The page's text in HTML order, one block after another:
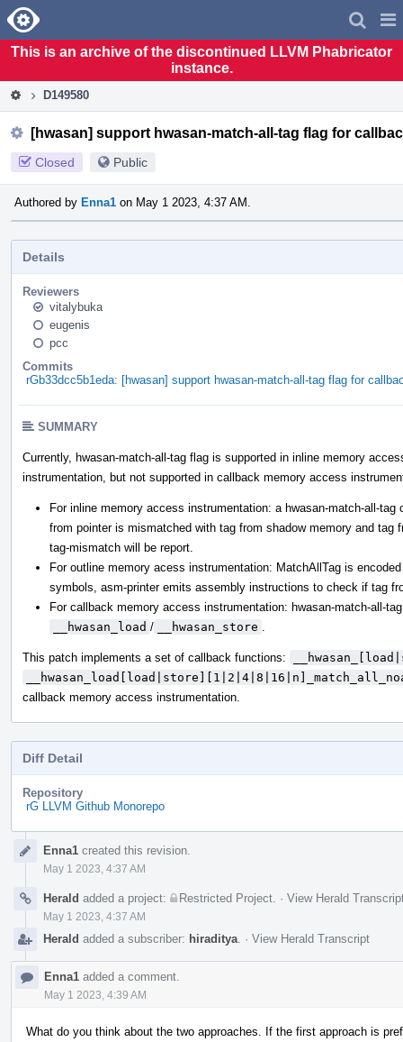
Home
This is an archive of the discontinued LLVM Phabricator
instance.
D149580
[hwasan] support hwasan-match-all-tag flag for
Closed Public
Authored by Enna1 on May 1 2023, 4:37 AM.
Details
Reviewers
vitalybuka
eugenis
pcc
Commits
rGb33dcc5b1eda: [hwasan] support hwasan-match-all-tag flag for
SUMMARY
Currently, hwasan-match-all-tag flag is supported in inline memory
instrumentation, but not supported in callback memory access
For inline memory access instrumentation: a hwasan-match-all-
from pointer is mismatched with tag from shadow memory and tag
tag-mismatch will be report.
For outline memory acess instrumentation: MatchAllTag is
symbols, asm-printer emits assembly instructions to check if tag
For callback memory access instrumentation: hwasan-match-all-
__hwasan_load / __hwasan_store
This patch implements a set of callback functions:
callback memory access instrumentation.
Diff Detail
Repository
rG LLVM Github Monorepo
TimelineEnna1 created this revision.
May 1 2023, 4:37 AM
Herald added a project: Restricted Project · View Herald
May 1 2023, 4:37 AM
Herald added a subscriber: hiraditya · View Herald Transcript
Enna1 added a comment.
May 1 2023, 4:39 AM
What do you think about the two approaches. If the first approach is